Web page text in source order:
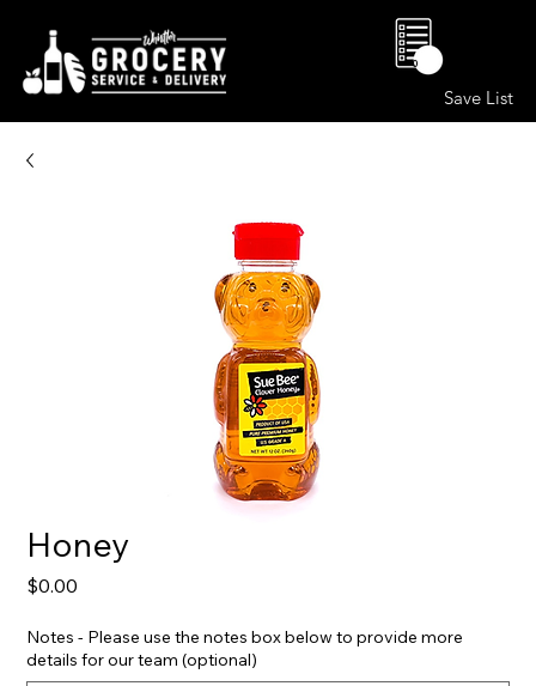
Save List
0
Honey
$0.00
Notes - Please use the notes box below to provide more
details for our team (optional)